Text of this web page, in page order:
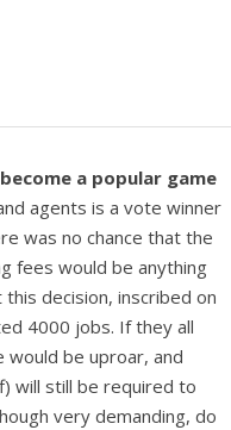
a popular game
agents is a vote winner
was no chance that the
fees would be anything
decision, inscribed on
4000 jobs. If they all
be uproar, and
will still be required to
very demanding, do